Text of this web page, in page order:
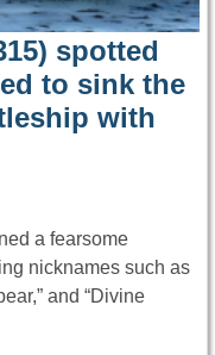
spotted
to sink the
with
a fearsome
nicknames such as
and “Divine